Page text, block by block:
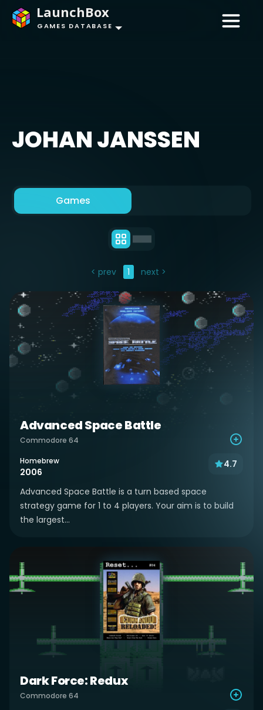
LaunchBox
GAMES DATABASE
JOHAN JANSSEN
Games
< prev 1 next >
Advanced Space Battle
Commodore 64
Homebrew
2006
4.7
Advanced Space Battle is a turn based space
strategy game for 1 to 4 players. Your aim is to build
the largest...
Dark Force: Redux
Commodore 64